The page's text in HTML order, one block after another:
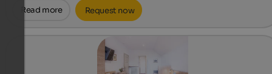
Read more Request now